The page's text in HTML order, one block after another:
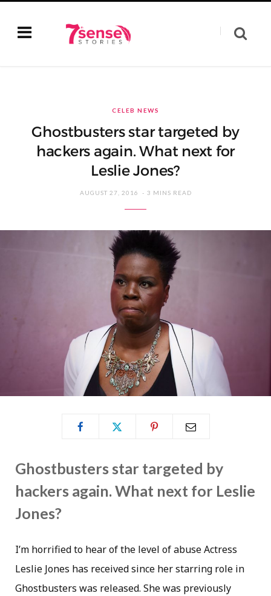
CELEB NEWS
Ghostbusters star targeted by
hackers again. What next for
Leslie Jones?
AUGUST 27, 2016 3 MINS READ
Ghostbusters star targeted by
hackers again. What next for Leslie
Jones?
I’m horrified to hear of the level of abuse Actress
Leslie Jones has received since her starring role in
Ghostbusters was released. She was previously